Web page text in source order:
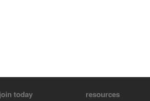
join today resources